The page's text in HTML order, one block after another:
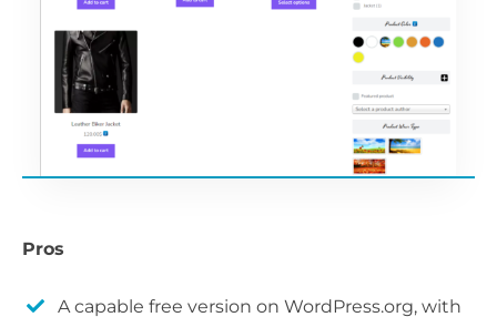
Pros
A capable free version on WordPress.org, with